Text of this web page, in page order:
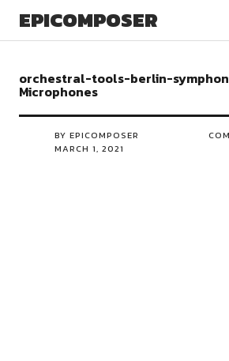
EPICOMPOSER
orchestral-tools-berlin-
Microphones
BY EPICOMPOSER
MARCH 1, 2021